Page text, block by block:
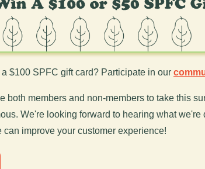
$100 SPFC gift card? Participate in our
both members and non-members to take this
We're looking forward to hearing what we're
can improve your customer experience!